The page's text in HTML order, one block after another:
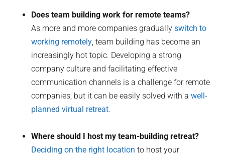
Does team building work for remote teams?
As more and more companies graduallyswitch to
working remotely, team building has become an
increasingly hot topic. Developing a strong
company culture and facilitating effective
communication channels is a challenge for remote
companies, but it can be easily solved with awell-
planned virtual retreat.
Where should I host my team-building retreat?
Deciding on the right location to host your